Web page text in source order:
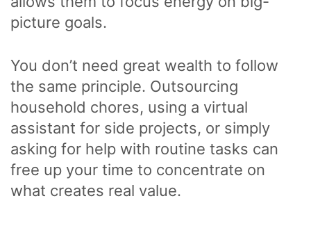
picture goals.
You don’t need great wealth to follow
the same principle. Outsourcing
household chores, using a virtual
assistant for side projects, or simply
asking for help with routine tasks can
free up your time to concentrate on
what creates real value.